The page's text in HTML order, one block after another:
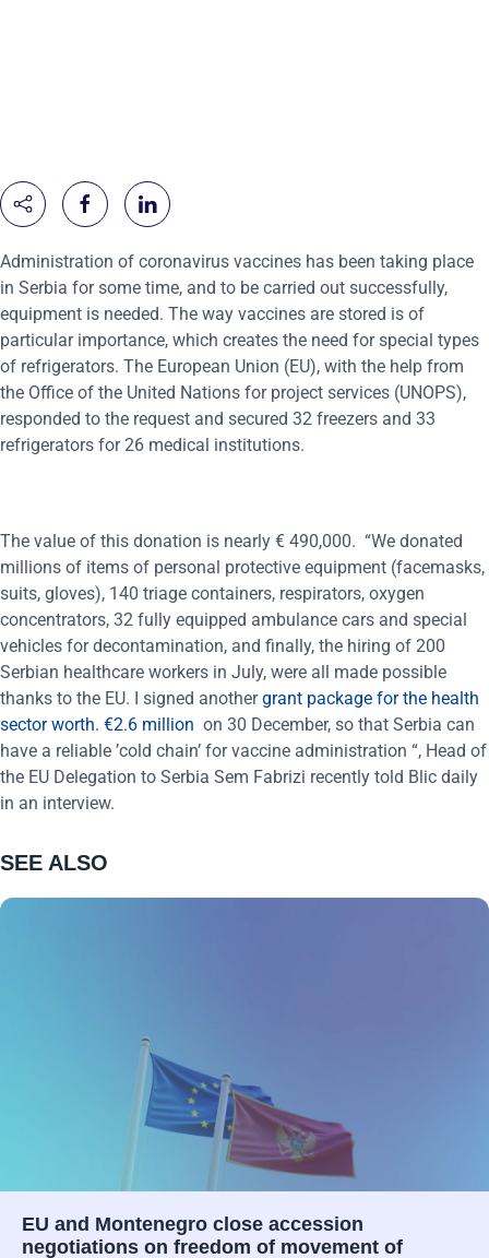
Administration of coronavirus vaccines has been taking place
in Serbia for some time, and to be carried out successfully,
equipment is needed. The way vaccines are stored is of
particular importance, which creates the need for special types
of refrigerators. The European Union (EU), with the help from
the Office of the United Nations for project services (UNOPS),
responded to the request and secured 32 freezers and 33
refrigerators for 26 medical institutions.
The value of this donation is nearly € 490,000. “We donated
millions of items of personal protective equipment (facemasks,
suits, gloves), 140 triage containers, respirators, oxygen
concentrators, 32 fully equipped ambulance cars and special
vehicles for decontamination, and finally, the hiring of 200
Serbian healthcare workers in July, were all made possible
thanks to the EU. I signed anothergrant package for the health
sector worth. €2.6 million on 30 December, so that Serbia can
have a reliable ’cold chain’ for vaccine administration “, Head of
the EU Delegation to Serbia Sem Fabrizi recently told Blic daily
in an interview.
SEE ALSO
EU and Montenegro close accession
negotiations on freedom of movement of